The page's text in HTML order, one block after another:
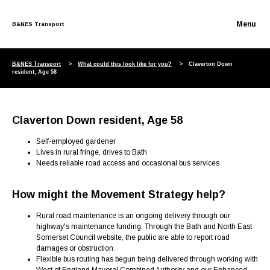
B&NES Transport
B&NES Transport What could this look like for you?
Claverton Down
resident, Age 58
Claverton Down resident, Age 58
Self-employed gardener
Lives in rural fringe, drives to Bath
Needs reliable road access and occasional bus services
How might the Movement Strategy help?
Rural road maintenance is an ongoing delivery through our
highway's maintenance funding. Through the Bath and North East
Somerset Council website, the public are able to report road
damages or obstruction.
Flexible bus routing has begun being delivered through working with